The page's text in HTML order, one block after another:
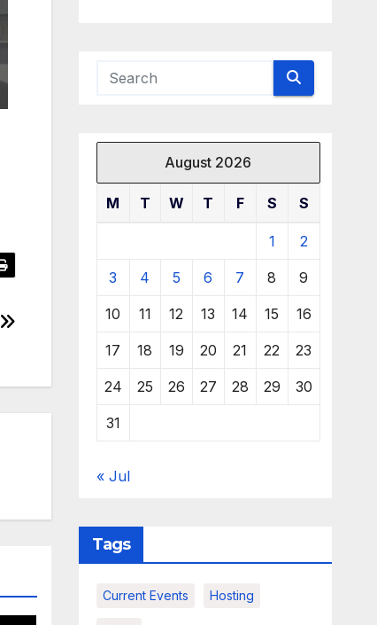
August 2026
M T W T F S S
1 2
3 4 5 6 7 8 9
10 11 12 13 14 15 16
17 18 19 20 21 22 23
24 25 26 27 28 29 30
31
« Jul
Tags
Current Events Hosting